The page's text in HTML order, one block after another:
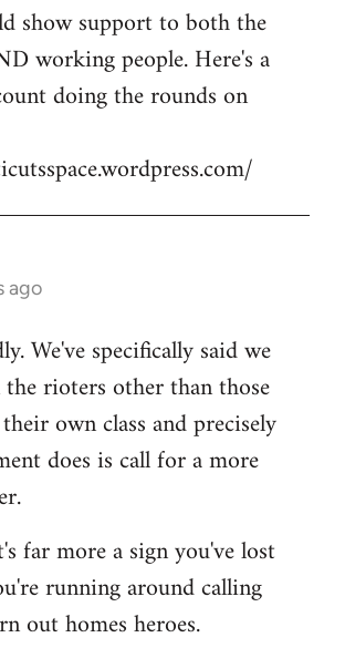
show support to both the
working people. Here's a
doing the rounds on
ago
We've specifically said we
rioters other than those
own class and precisely
does is call for a more
far more a sign you've lost
running around calling
out homes heroes.